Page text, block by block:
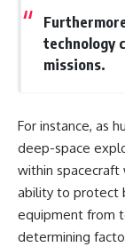
technology
missions.
For instance, as
deep-space
within spacecraft
ability to protect
equipment from
determining